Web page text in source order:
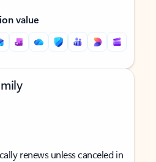
value
renews unless canceled in